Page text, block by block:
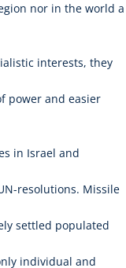
nor in the world a
interests, they
power and easier
in Israel and
resolutions. Missile
settled populated
individual and